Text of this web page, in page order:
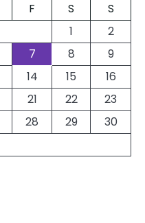
F S
S
1
2
7 8
9
14 15
16
21 22
23
28 29
30